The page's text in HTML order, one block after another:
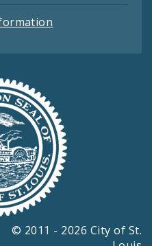
© 2011 - 2026 City of St.